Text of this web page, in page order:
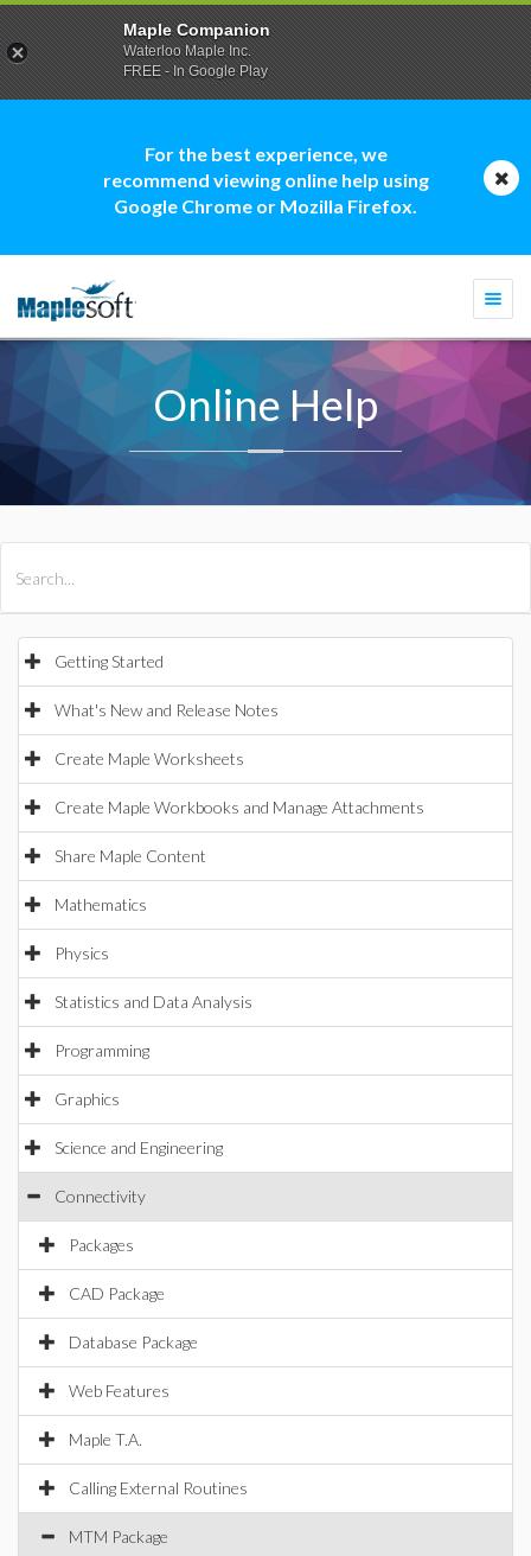
For the best experience, we
recommend viewing online help using
Google Chrome or Mozilla Firefox.
Online Help
Getting Started
What's New and Release Notes
Create Maple Worksheets
Create Maple Workbooks and Manage Attachments
Share Maple Content
Mathematics
Physics
Statistics and Data Analysis
Programming
Graphics
Science and Engineering
Connectivity
Packages
CAD Package
Database Package
Web Features
Maple T.A.
Calling External Routines
MTM Package
Maple Companion
Waterloo Maple Inc.
FREE - In Google Play